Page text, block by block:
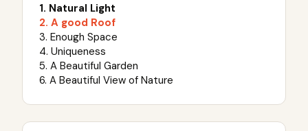
1. Natural Light
2. A good Roof
3. Enough Space
4. Uniqueness
5. A Beautiful Garden
6. A Beautiful View of Nature